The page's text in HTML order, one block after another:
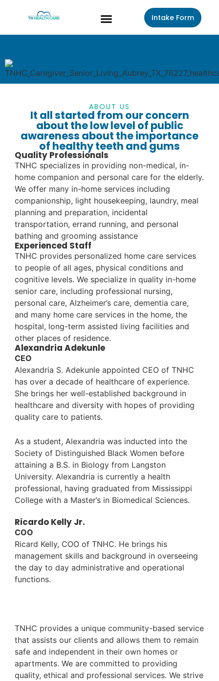
Intake Form
ABOUT US
It all started from our concern
about the low level of public
awareness about the importance
of healthy teeth and gums
Quality Professionals
TNHC specializes in providing non-medical, in-
home companion and personal care for the elderly.
We offer many in-home services including
companionship, light housekeeping, laundry, meal
planning and preparation, incidental
transportation, errand running, and personal
bathing and grooming assistance
Experienced Staff
TNHC provides personalized home care services
to people of all ages, physical conditions and
cognitive levels. We specialize in quality in-home
senior care, including professional nursing,
personal care, Alzheimer’s care, dementia care,
and many home care services in the home, the
hospital, long-term assisted living facilities and
other places of residence.
Alexandria Adekunle
CEO
Alexandria S. Adekunle appointed CEO of TNHC
has over a decade of healthcare of experience.
She brings her well-established background in
healthcare and diversity with hopes of providing
quality care to patients.
As a student, Alexandria was inducted into the
Society of Distinguished Black Women before
attaining a B.S. in Biology from Langston
University. Alexandria is currently a health
professional, having graduated from Mississippi
College with a Master’s in Biomedical Sciences.
Ricardo Kelly Jr.
COO
Ricard Kelly, COO of TNHC. He brings his
management skills and background in overseeing
the day to day administrative and operational
functions.
TNHC provides a unique community-based service
that assists our clients and allows them to remain
safe and independent in their own homes or
apartments. We are committed to providing
quality, ethical and professional services. We strive